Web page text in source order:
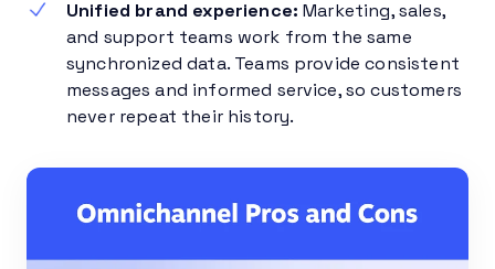
Unified brand experience: Marketing, sales,
and support teams work from the same
synchronized data. Teams provide consistent
messages and informed service, so customers
never repeat their history.